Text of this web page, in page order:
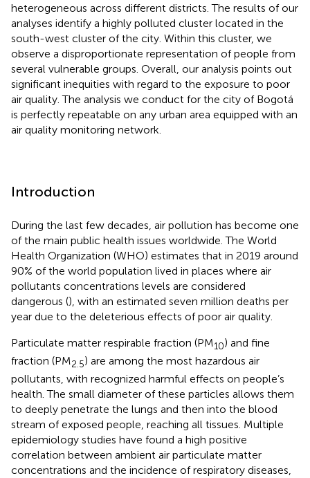
heterogeneous across different districts. The results of our
analyses identify a highly polluted cluster located in the
south-west cluster of the city. Within this cluster, we
observe a disproportionate representation of people from
several vulnerable groups. Overall, our analysis points out
significant inequities with regard to the exposure to poor
air quality. The analysis we conduct for the city of Bogotá
is perfectly repeatable on any urban area equipped with an
air quality monitoring network.
Introduction
During the last few decades, air pollution has become one
of the main public health issues worldwide. The World
Health Organization (WHO) estimates that in 2019 around
90% of the world population lived in places where air
pollutants concentrations levels are considered
dangerous (), with an estimated seven million deaths per
year due to the deleterious effects of poor air quality.
Particulate matter respirable fraction (PM10) and fine
fraction (PM2.5) are among the most hazardous air
pollutants, with recognized harmful effects on people’s
health. The small diameter of these particles allows them
to deeply penetrate the lungs and then into the blood
stream of exposed people, reaching all tissues. Multiple
epidemiology studies have found a high positive
correlation between ambient air particulate matter
concentrations and the incidence of respiratory diseases,